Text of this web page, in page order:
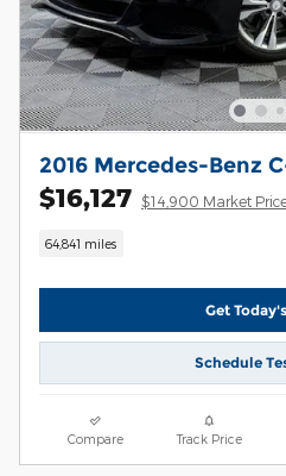
2016 Mercedes-Benz
$16,127 $14,900 Market
64,841 miles
Get
Schedule
Compare Track Price